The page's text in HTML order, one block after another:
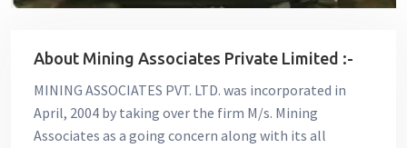
About Mining Associates Private Limited :-
MINING ASSOCIATES PVT. LTD. was incorporated in
April, 2004 by taking over the firm M/s. Mining
Associates as a going concern along with its all